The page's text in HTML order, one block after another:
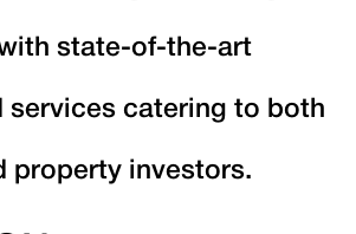
state-of-the-art
services catering to both
property investors.